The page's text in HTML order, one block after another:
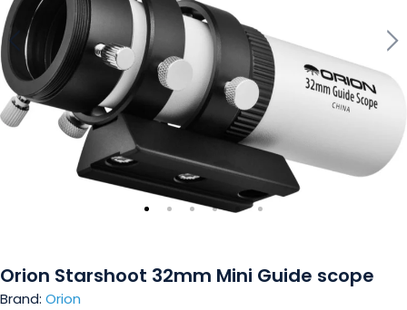
Orion Starshoot 32mm Mini Guide scope
Brand: Orion